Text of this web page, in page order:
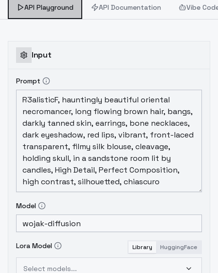
API Playground API Documentation Vibe
Input
Prompt
Model
Lora Model Library HuggingFace
Select models...